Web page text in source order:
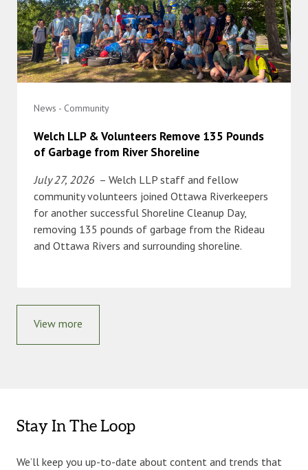
News - Community
Welch LLP & Volunteers Remove 135 Pounds
of Garbage from River Shoreline
July 27, 2026 – Welch LLP staff and fellow
community volunteers joined Ottawa Riverkeepers
for another successful Shoreline Cleanup Day,
removing 135 pounds of garbage from the Rideau
and Ottawa Rivers and surrounding shoreline.
View more
Stay In The Loop
We’ll keep you up-to-date about content and trends that